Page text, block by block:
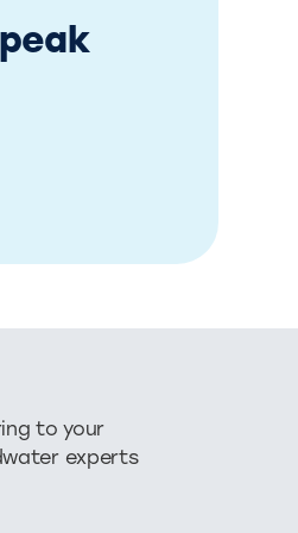
to your
experts